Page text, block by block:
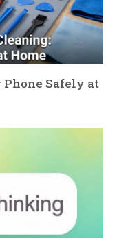
Phone Safely at